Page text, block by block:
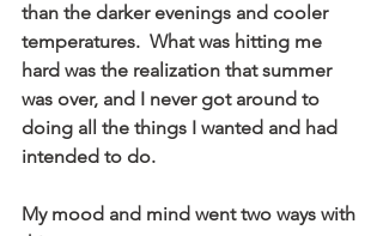
than the darker evenings and cooler
temperatures.  What was hitting me
hard was the realization that summer
was over, and I never got around to
doing all the things I wanted and had
intended to do.
My mood and mind went two ways with